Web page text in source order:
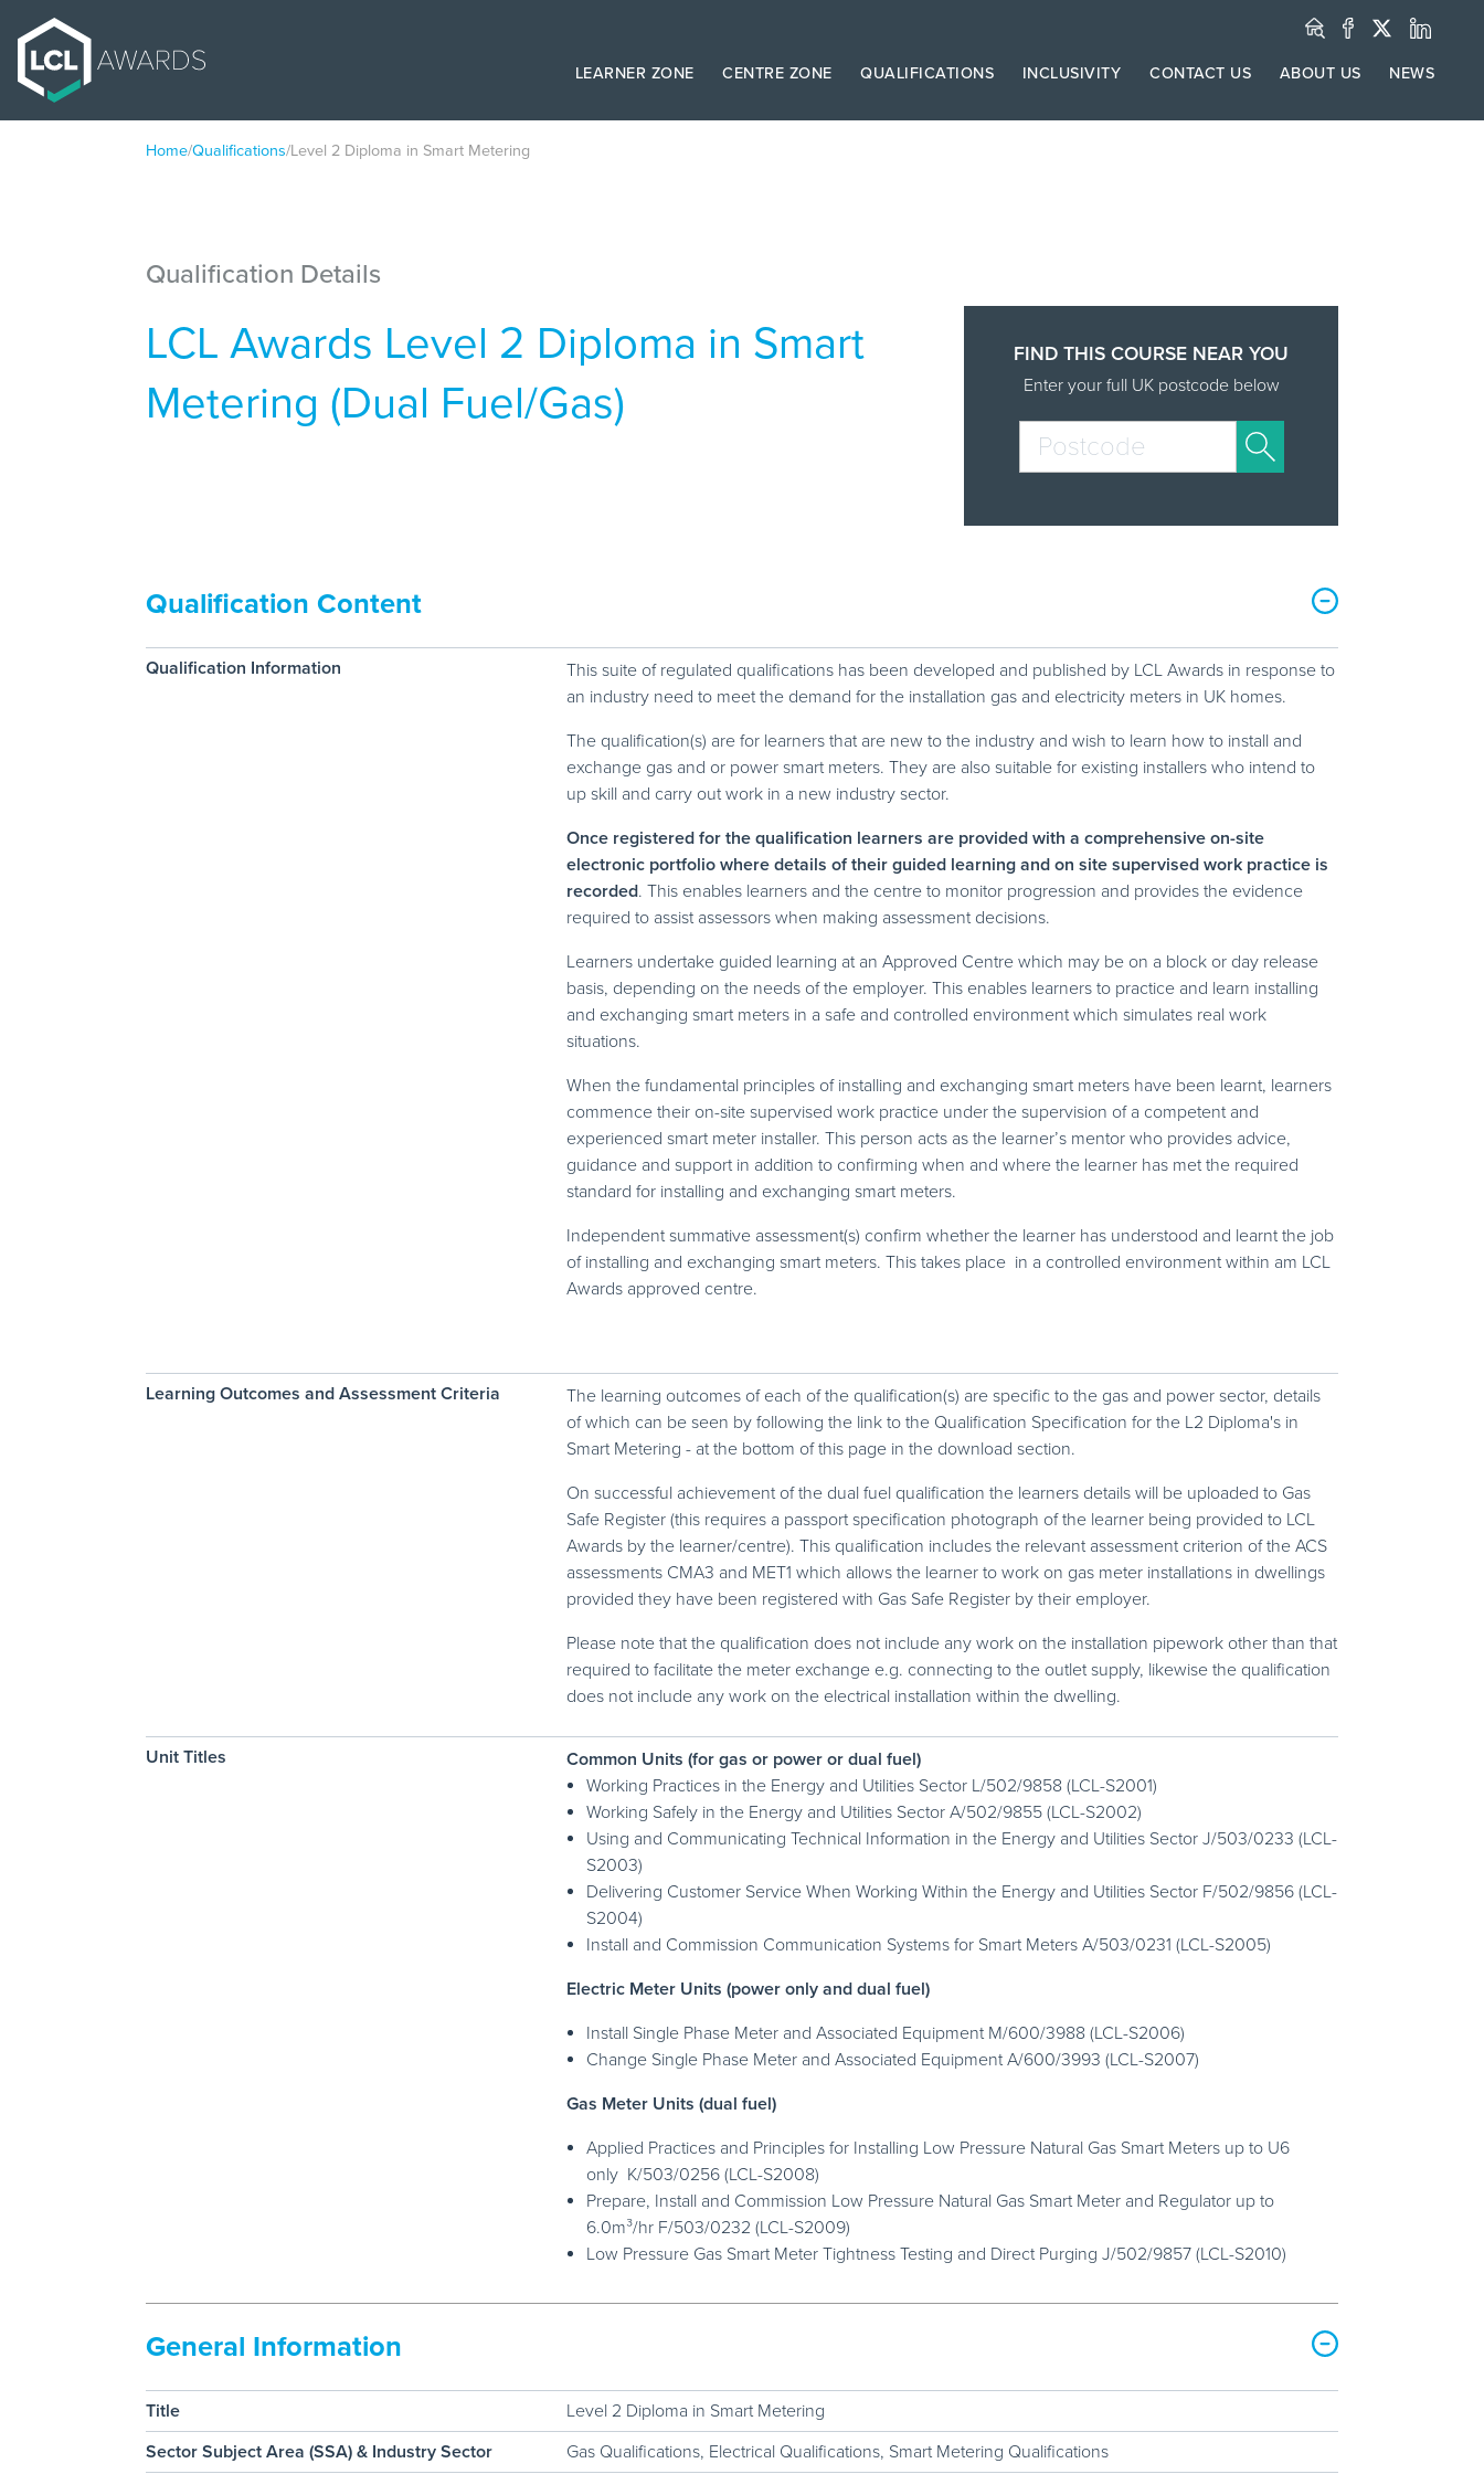
LEARNER ZONE CENTRE ZONE QUALIFICATIONS INCLUSIVITY CONTACT US ABOUT US NEWS
Home/Qualifications/Level 2 Diploma in Smart Metering
Qualification Details
LCL Awards Level 2 Diploma in Smart
Metering (Dual Fuel/Gas)
FIND THIS COURSE NEAR YOU
Enter your full UK postcode below
Qualification Content
Qualification Information
This suite of regulated qualifications has been developed and published by LCL Awards in response to
an industry need to meet the demand for the installation gas and electricity meters in UK homes.
The qualification(s) are for learners that are new to the industry and wish to learn how to install and
exchange gas and or power smart meters. They are also suitable for existing installers who intend to
up skill and carry out work in a new industry sector.
Once registered for the qualification learners are provided with a comprehensive on-site
electronic portfolio where details of their guided learning and on site supervised work practice is
recorded. This enables learners and the centre to monitor progression and provides the evidence
required to assist assessors when making assessment decisions.
Learners undertake guided learning at an Approved Centre which may be on a block or day release
basis, depending on the needs of the employer. This enables learners to practice and learn installing
and exchanging smart meters in a safe and controlled environment which simulates real work
situations.
When the fundamental principles of installing and exchanging smart meters have been learnt, learners
commence their on-site supervised work practice under the supervision of a competent and
experienced smart meter installer. This person acts as the learner’s mentor who provides advice,
guidance and support in addition to confirming when and where the learner has met the required
standard for installing and exchanging smart meters.
Independent summative assessment(s) confirm whether the learner has understood and learnt the job
of installing and exchanging smart meters. This takes place in a controlled environment within am LCL
Awards approved centre.
Learning Outcomes and Assessment Criteria
The learning outcomes of each of the qualification(s) are specific to the gas and power sector, details
of which can be seen by following the link to the Qualification Specification for the L2 Diploma's in
Smart Metering - at the bottom of this page in the download section.
On successful achievement of the dual fuel qualification the learners details will be uploaded to Gas
Safe Register (this requires a passport specification photograph of the learner being provided to LCL
Awards by the learner/centre). This qualification includes the relevant assessment criterion of the ACS
assessments CMA3 and MET1 which allows the learner to work on gas meter installations in dwellings
provided they have been registered with Gas Safe Register by their employer.
Please note that the qualification does not include any work on the installation pipework other than that
required to facilitate the meter exchange e.g. connecting to the outlet supply, likewise the qualification
does not include any work on the electrical installation within the dwelling.
Unit Titles
Common Units (for gas or power or dual fuel)
Working Practices in the Energy and Utilities Sector L/502/9858 (LCL-S2001)
Working Safely in the Energy and Utilities Sector A/502/9855 (LCL-S2002)
Using and Communicating Technical Information in the Energy and Utilities Sector J/503/0233 (LCL-
S2003)
Delivering Customer Service When Working Within the Energy and Utilities Sector F/502/9856 (LCL-
S2004)
Install and Commission Communication Systems for Smart Meters A/503/0231 (LCL-S2005)
Electric Meter Units (power only and dual fuel)
Install Single Phase Meter and Associated Equipment M/600/3988 (LCL-S2006)
Change Single Phase Meter and Associated Equipment A/600/3993 (LCL-S2007)
Gas Meter Units (dual fuel)
Applied Practices and Principles for Installing Low Pressure Natural Gas Smart Meters up to U6
only K/503/0256 (LCL-S2008)
Prepare, Install and Commission Low Pressure Natural Gas Smart Meter and Regulator up to
6.0m³/hr F/503/0232 (LCL-S2009)
Low Pressure Gas Smart Meter Tightness Testing and Direct Purging J/502/9857 (LCL-S2010)
General Information
Title
Level 2 Diploma in Smart Metering
Sector Subject Area (SSA) & Industry Sector
Gas Qualifications, Electrical Qualifications, Smart Metering Qualifications